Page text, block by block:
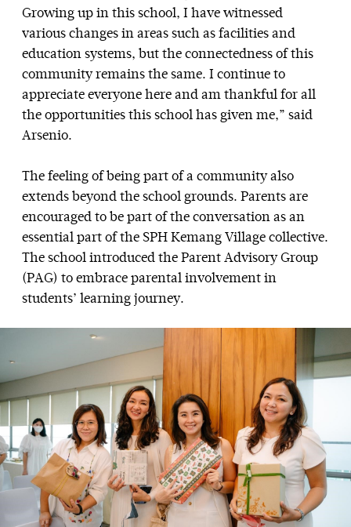
Growing up in this school, I have witnessed
various changes in areas such as facilities and
education systems, but the connectedness of this
community remains the same. I continue to
appreciate everyone here and am thankful for all
the opportunities this school has given me,” said
Arsenio.
The feeling of being part of a community also
extends beyond the school grounds. Parents are
encouraged to be part of the conversation as an
essential part of the SPH Kemang Village collective.
The school introduced the Parent Advisory Group
(PAG) to embrace parental involvement in
students’ learning journey.